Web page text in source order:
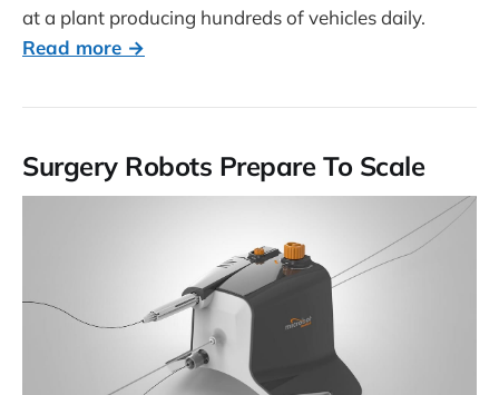
at a plant producing hundreds of vehicles daily.
Read more →
Surgery Robots Prepare To Scale